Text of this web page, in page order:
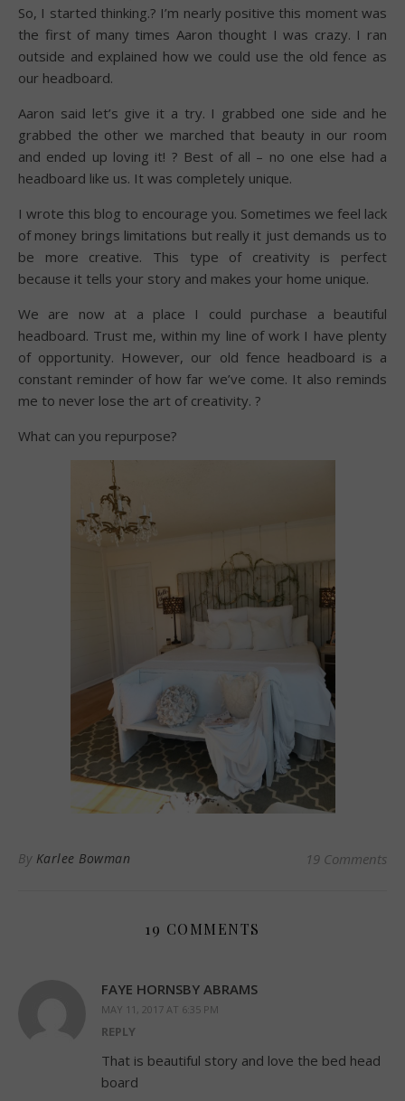
So, I started thinking.? I’m nearly positive this moment was
the first of many times Aaron thought I was crazy. I ran
outside and explained how we could use the old fence as
our headboard.
Aaron said let’s give it a try. I grabbed one side and he
grabbed the other we marched that beauty in our room
and ended up loving it! ? Best of all – no one else had a
headboard like us. It was completely unique.
I wrote this blog to encourage you. Sometimes we feel lack
of money brings limitations but really it just demands us to
be more creative. This type of creativity is perfect
because it tells your story and makes your home unique.
We are now at a place I could purchase a beautiful
headboard. Trust me, within my line of work I have plenty
of opportunity. However, our old fence headboard is a
constant reminder of how far we’ve come. It also reminds
me to never lose the art of creativity. ?
What can you repurpose?
By Karlee Bowman 19 Comments
19 COMMENTS
FAYE HORNSBY ABRAMS
MAY 11, 2017 AT 6:35 PM
REPLY
That is beautiful story and love the bed head
board